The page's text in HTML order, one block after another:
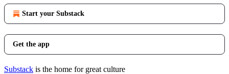
Start your Substack
Get the app
Substack is the home for great culture